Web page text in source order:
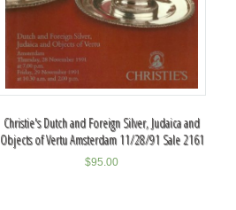
Christie's Dutch and Foreign Silver, Judaica and
Objects of Vertu Amsterdam 11/28/91 Sale 2161
$95.00